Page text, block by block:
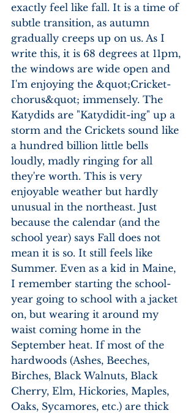
exactly feel like fall. It is a time of
subtle transition, as autumn
gradually creeps up on us. As I
write this, it is 68 degrees at 11pm,
the windows are wide open and
I'm enjoying the &quot;Cricket-
chorus&quot; immensely. The
Katydids are "Katydidit-ing" up a
storm and the Crickets sound like
a hundred billion little bells
loudly, madly ringing for all
they're worth. This is very
enjoyable weather but hardly
unusual in the northeast. Just
because the calendar (and the
school year) says Fall does not
mean it is so. It still feels like
Summer. Even as a kid in Maine,
I remember starting the school-
year going to school with a jacket
on, but wearing it around my
waist coming home in the
September heat. If most of the
hardwoods (Ashes, Beeches,
Birches, Black Walnuts, Black
Cherry, Elm, Hickories, Maples,
Oaks, Sycamores, etc.) are thick